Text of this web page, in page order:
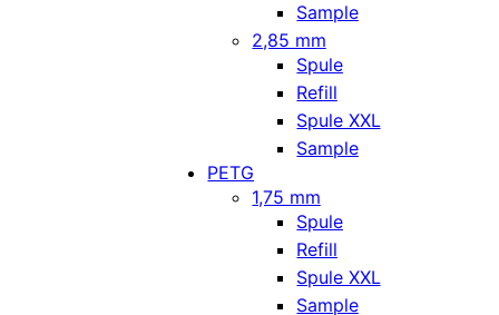
Sample
2,85 mm
Spule
Refill
Spule XXL
Sample
PETG
1,75 mm
Spule
Refill
Spule XXL
Sample